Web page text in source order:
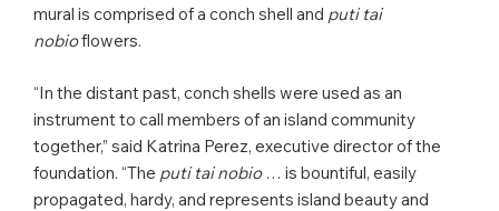
mural is comprised of a conch shell and puti tai
nobioflowers.
“In the distant past, conch shells were used as an
instrument to call members of an island community
together,” said Katrina Perez, executive director of the
foundation. “The puti tai nobio… is bountiful, easily
propagated, hardy, and represents island beauty and